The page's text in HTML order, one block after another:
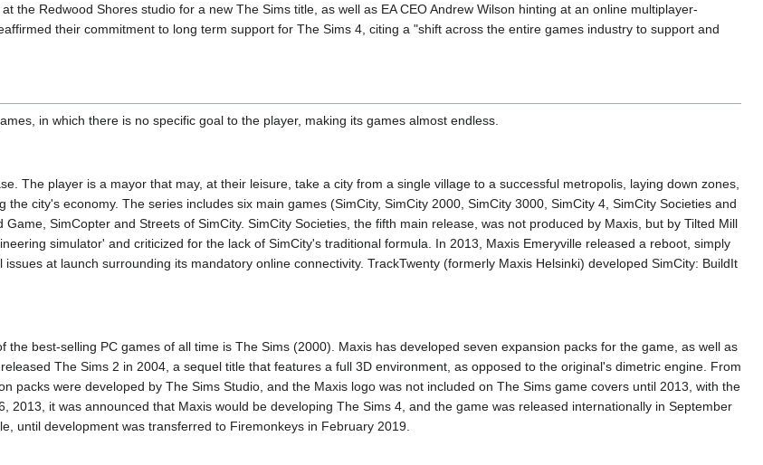
the Redwood Shores studio for a new The Sims title, as well as EA CEO Andrew Wilson hinting at an online multiplayer-
their commitment to long term support for The Sims 4, citing a "shift across the entire games industry to support and
in which there is no specific goal to the player, making its games almost endless.
The player is a mayor that may, at their leisure, take a city from a single village to a successful metropolis, laying down zones,
city's economy. The series includes six main games (SimCity, SimCity 2000, SimCity 3000, SimCity 4, SimCity Societies and
SimCopter and Streets of SimCity. SimCity Societies, the fifth main release, was not produced by Maxis, but by Tilted Mill
simulator' and criticized for the lack of SimCity's traditional formula. In 2013, Maxis Emeryville released a reboot, simply
at launch surrounding its mandatory online connectivity. TrackTwenty (formerly Maxis Helsinki) developed SimCity: BuildIt
the best-selling PC games of all time is The Sims (2000). Maxis has developed seven expansion packs for the game, as well as
The Sims 2 in 2004, a sequel title that features a full 3D environment, as opposed to the original's dimetric engine. From
packs were developed by The Sims Studio, and the Maxis logo was not included on The Sims game covers until 2013, with the
2013, it was announced that Maxis would be developing The Sims 4, and the game was released internationally in September
until development was transferred to Firemonkeys in February 2019.